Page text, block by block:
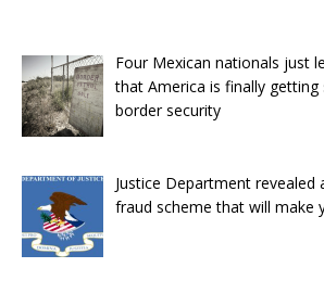
Four Mexican nationals just
that America is finally
border security
Justice Department revealed
fraud scheme that will make